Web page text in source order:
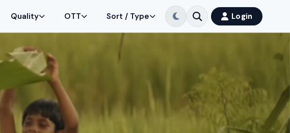
Quality OTT Sort / Type Login